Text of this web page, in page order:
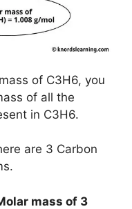
of C3H6, you
of all the
in C3H6.
are 3 Carbon
mass of 3